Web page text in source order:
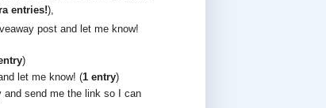
entries!),
post and let me know!
)
let me know! (1 entry)
and send me the link so I can